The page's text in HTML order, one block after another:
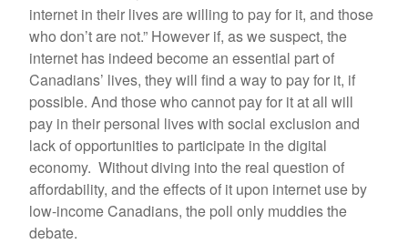
internet in their lives are willing to pay for it, and those
who don’t are not.” However if, as we suspect, the
internet has indeed become an essential part of
Canadians’ lives, they will find a way to pay for it, if
possible. And those who cannot pay for it at all will
pay in their personal lives with social exclusion and
lack of opportunities to participate in the digital
economy. Without diving into the real question of
affordability, and the effects of it upon internet use by
low-income Canadians, the poll only muddies the
debate.